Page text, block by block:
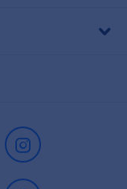
Instagram